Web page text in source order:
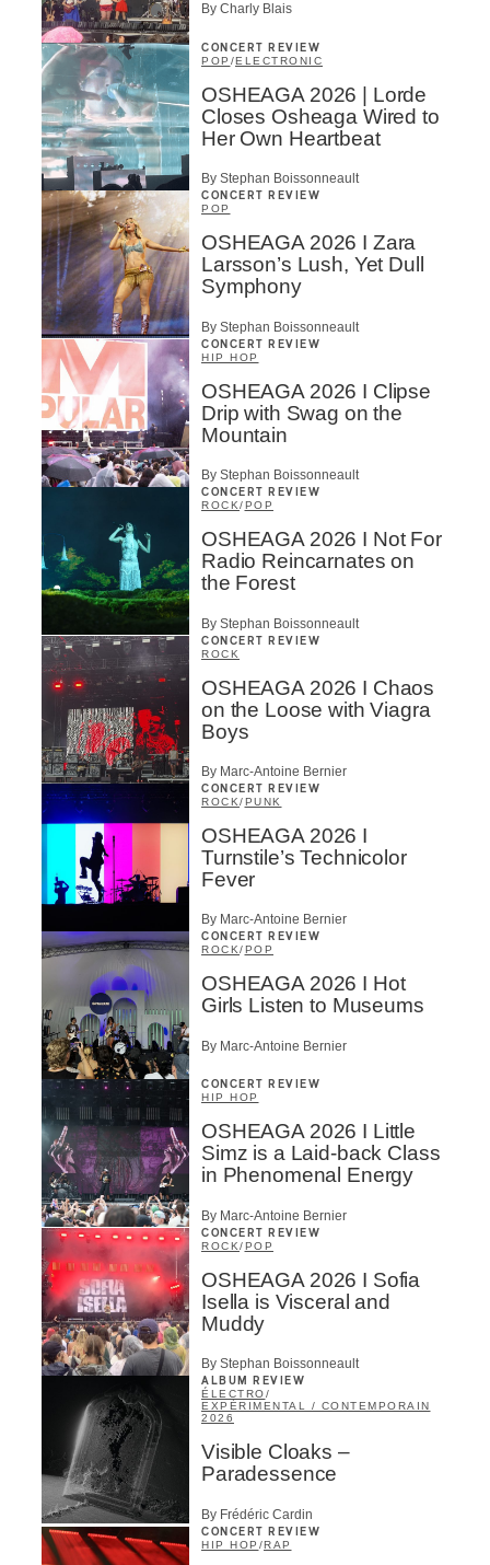
By Charly Blais
CONCERT REVIEW
POP /ELECTRONIC
OSHEAGA 2026 | Lorde
Closes Osheaga Wired to
Her Own Heartbeat
By Stephan Boissonneault
CONCERT REVIEW
POP
OSHEAGA 2026 I Zara
Larsson’s Lush, Yet Dull
Symphony
By Stephan Boissonneault
CONCERT REVIEW
HIP HOP
OSHEAGA 2026 I Clipse
Drip with Swag on the
Mountain
By Stephan Boissonneault
CONCERT REVIEW
ROCK/POP
OSHEAGA 2026 I Not For
Radio Reincarnates on
the Forest
By Stephan Boissonneault
CONCERT REVIEW
ROCK
OSHEAGA 2026 I Chaos
on the Loose with Viagra
Boys
By Marc-Antoine Bernier
CONCERT REVIEW
ROCK/PUNK
OSHEAGA 2026 I
Turnstile’s Technicolor
Fever
By Marc-Antoine Bernier
CONCERT REVIEW
ROCK/ POP
OSHEAGA 2026 I Hot
Girls Listen to Museums
By Marc-Antoine Bernier
CONCERT REVIEW
HIP HOP
OSHEAGA 2026 I Little
Simz is a Laid-back Class
in Phenomenal Energy
By Marc-Antoine Bernier
CONCERT REVIEW
ROCK/POP
OSHEAGA 2026 I Sofia
Isella is Visceral and
Muddy
By Stephan Boissonneault
ALBUM REVIEW
ÉLECTRO/
EXPÉRIMENTAL / CONTEMPORAIN
2026
Visible Cloaks –
Paradessence
By Frédéric Cardin
CONCERT REVIEW
HIP HOP /RAP